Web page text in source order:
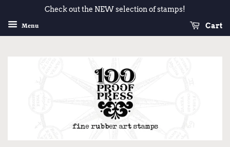
Check out the NEW selection of stamps!
Menu Cart